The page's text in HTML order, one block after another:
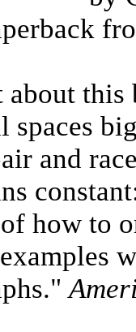
about
spaces
and
how to